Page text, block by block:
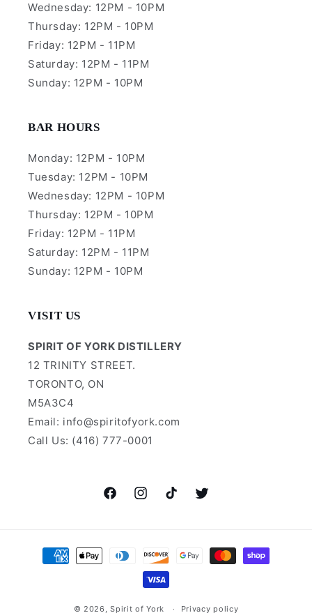
Wednesday: 12PM - 10PM
Thursday: 12PM - 10PM
Friday: 12PM - 11PM
Saturday: 12PM - 11PM
Sunday: 12PM - 10PM
BAR HOURS
Monday: 12PM - 10PM
Tuesday: 12PM - 10PM
Wednesday: 12PM - 10PM
Thursday: 12PM - 10PM
Friday: 12PM - 11PM
Saturday: 12PM - 11PM
Sunday: 12PM - 10PM
VISIT US
SPIRIT OF YORK DISTILLERY
12 TRINITY STREET.
TORONTO, ON
M5A3C4
Email: info@spiritofyork.com
Call Us: (416) 777-0001
FacebookInstagramTikTok Twitter
Payment
methods
© 2026,Spirit of York Privacy policy